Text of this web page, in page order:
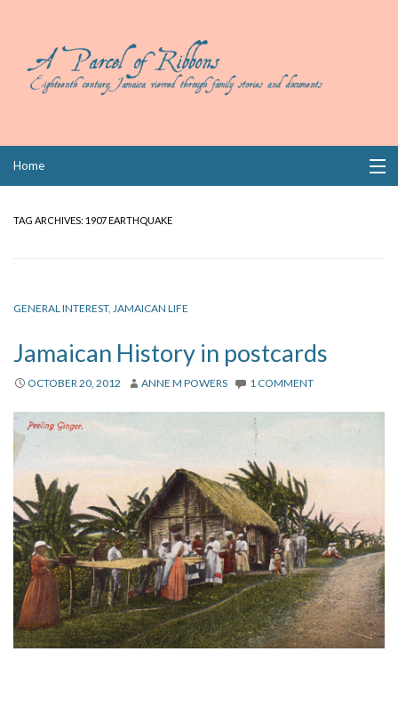
Home
Links
Privacy
Contact
TAG ARCHIVES: 1907 EARTHQUAKE
GENERAL INTEREST, JAMAICAN LIFE
Jamaican History in postcards
OCTOBER 20, 2012 ANNE M POWERS 1 COMMENT